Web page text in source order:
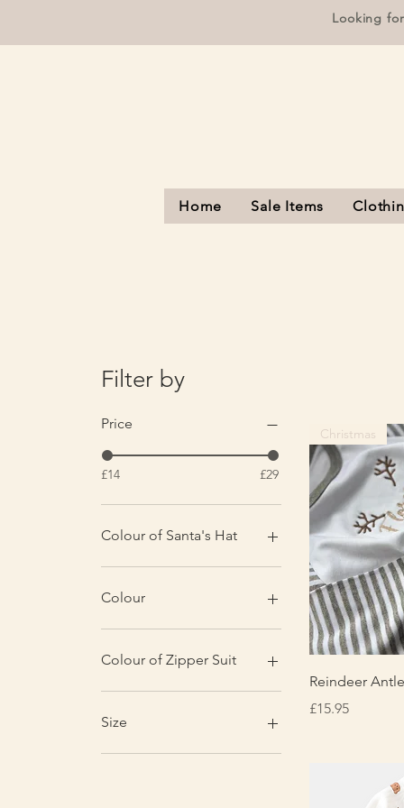
Looking
Home Sale Items
Filter by
Price
£14 £29
Colour of Santa's Hat
Colour
Christmas Red Print
Grey & White Stripe
Colour of Zipper Suit
Biscuit
Black
Dove Grey
Size
0-3 months
Christmas
Reindeer
Price
£15.95